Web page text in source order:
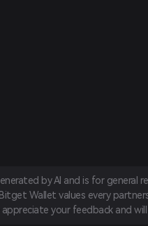
by AI and is for general
Wallet values every
your feedback and will